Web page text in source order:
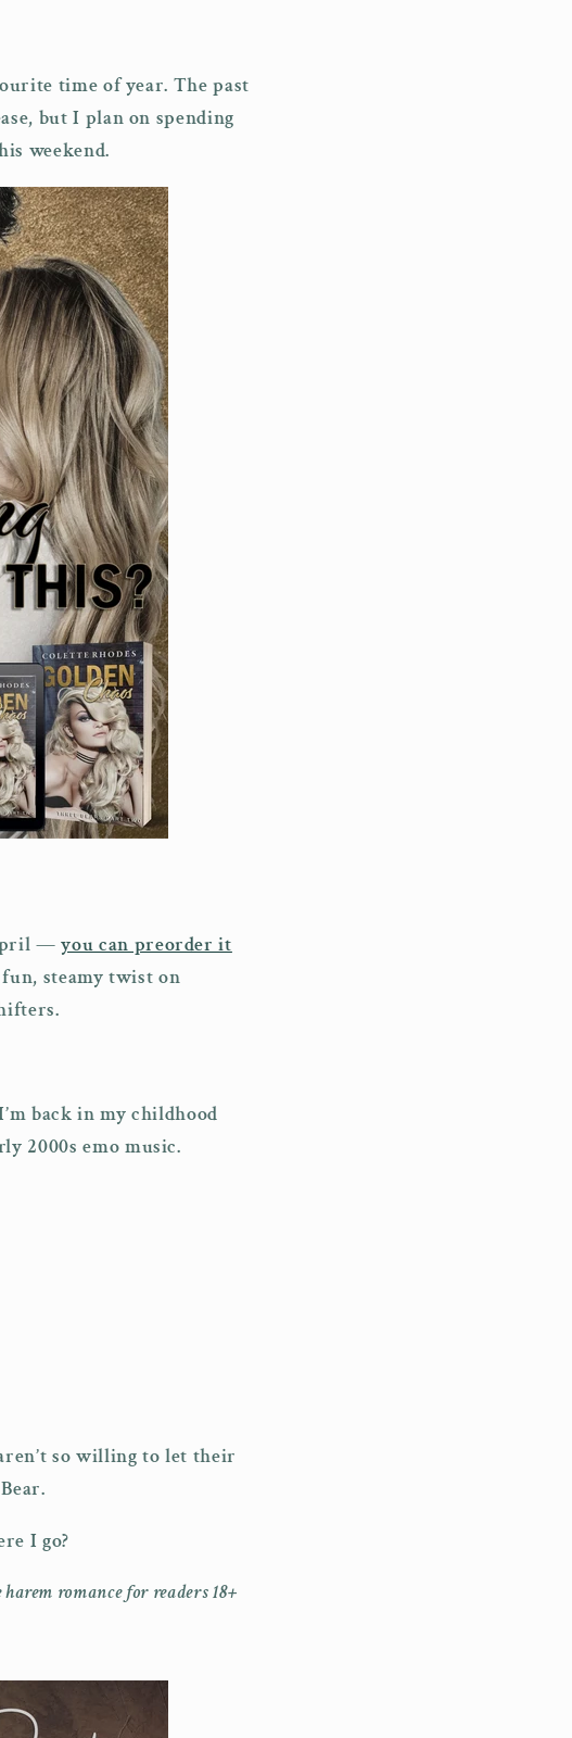
n
time of year. The past
but I plan on spending
weekend.
—you can preorder it
steamy twist on
back in my childhood
2000s emo music.
so willing to let their
I go?
romance for readers 18+